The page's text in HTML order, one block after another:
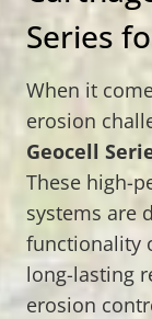
Series
When it
erosion
Geocell
These high-
systems are
functionality
long-lasting
erosion